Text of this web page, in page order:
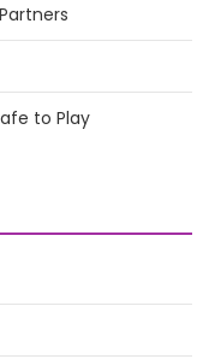
to Play